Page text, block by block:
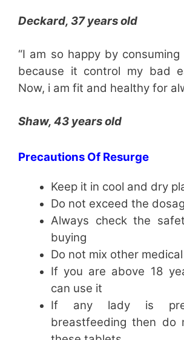
Deckard, 37 years old
“I am so happy by consuming
because it control my bad
Now, i am fit and healthy for
Shaw, 43 years old
Precautions Of Resurge
Keep it in cool and dry
Do not exceed the
Always check the
buying
Do not mix other
If you are above 18
can use it
If any lady is
breastfeeding then do